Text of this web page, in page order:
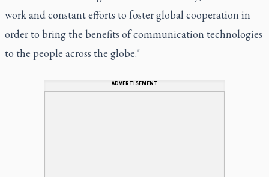
work and constant efforts to foster global cooperation in
order to bring the benefits of communication technologies
to the people across the globe."
ADVERTISEMENT